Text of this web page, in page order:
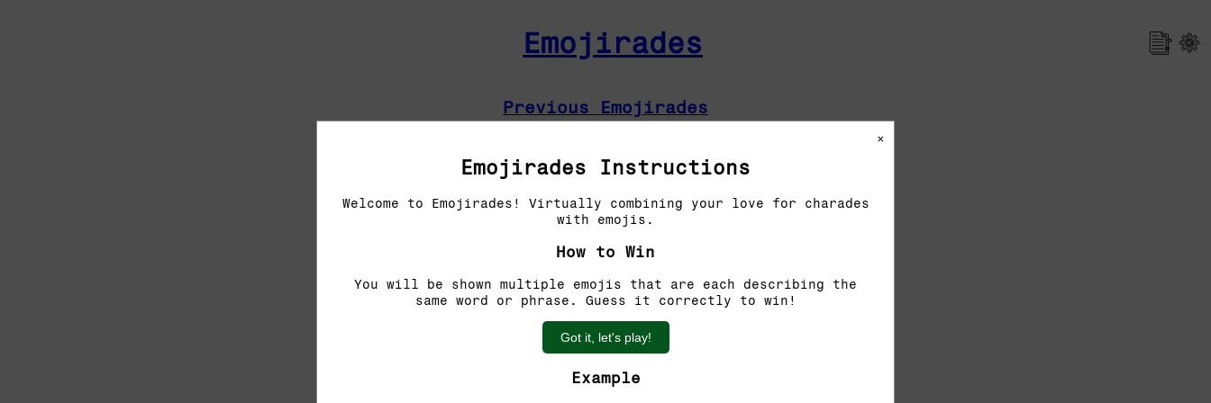
Emojirades
Previous Emojirades
You have 5 tries left.
×
Emojirades Instructions
Welcome to Emojirades! Virtually combining your love for charades
with emojis.
How to Win
You will be shown multiple emojis that are each describing the
same word or phrase. Guess it correctly to win!
Got it, let's play!
Example